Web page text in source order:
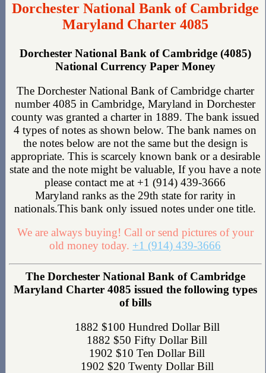
Dorchester National Bank of Cambridge
Maryland Charter 4085
Dorchester National Bank of Cambridge (4085)
National Currency Paper Money
The Dorchester National Bank of Cambridge charter
number 4085 in Cambridge, Maryland in Dorchester
county was granted a charter in 1889. The bank issued
4 types of notes as shown below. The bank names on
the notes below are not the same but the design is
appropriate. This is scarcely known bank or a desirable
state and the note might be valuable, If you have a note
please contact me at +1 (914) 439-3666
Maryland ranks as the 29th state for rarity in
nationals.This bank only issued notes under one title.
We are always buying! Call or send pictures of your
old money today. +1 (914) 439-3666
The Dorchester National Bank of Cambridge
Maryland Charter 4085 issued the following types
of bills
1882 $100 Hundred Dollar Bill
1882 $50 Fifty Dollar Bill
1902 $10 Ten Dollar Bill
1902 $20 Twenty Dollar Bill